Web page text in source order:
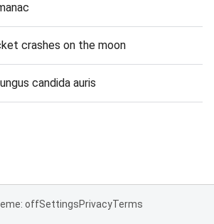
crashes on the moon
candida auris
offSettingsPrivacyTerms